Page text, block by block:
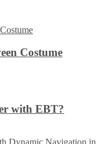
Costume
with EBT?